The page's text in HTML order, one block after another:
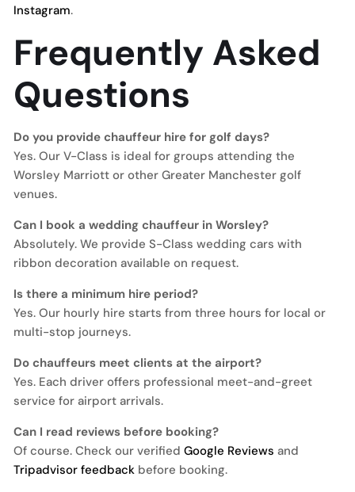
Instagram.
Frequently Asked
Questions
Do you provide chauffeur hire for golf days?
Yes. Our V-Class is ideal for groups attending the
Worsley Marriott or other Greater Manchester golf
venues.
Can I book a wedding chauffeur in Worsley?
Absolutely. We provide S-Class wedding cars with
ribbon decoration available on request.
Is there a minimum hire period?
Yes. Our hourly hire starts from three hours for local or
multi-stop journeys.
Do chauffeurs meet clients at the airport?
Yes. Each driver offers professional meet-and-greet
service for airport arrivals.
Can I read reviews before booking?
Of course. Check our verified Google Reviews and
Tripadvisor feedback before booking.